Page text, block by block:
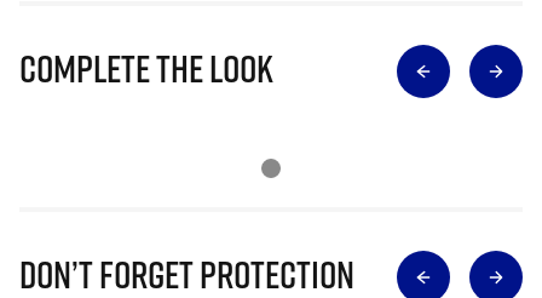
Complete The Look
Don’t Forget Protection